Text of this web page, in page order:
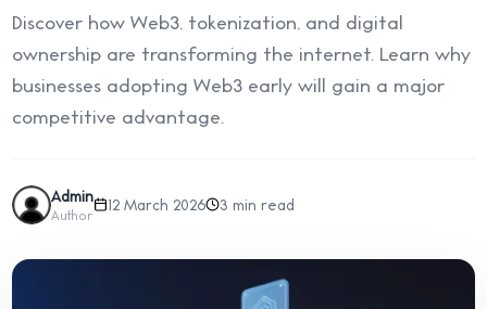
Discover how Web3, tokenization, and digital
ownership are transforming the internet. Learn why
businesses adopting Web3 early will gain a major
competitive advantage.
Admin
Author
12 March 2026 3 min read